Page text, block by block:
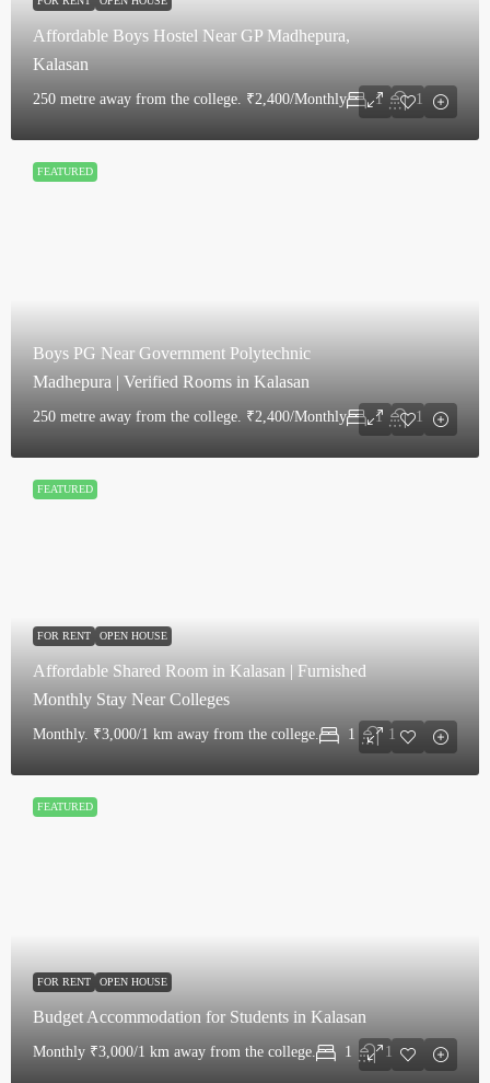
Affordable Boys Hostel Near GP Madhepura,
Kalasan
250 metre away from the college. ₹2,400/Monthly 1 1
Boys PG Near Government Polytechnic
Madhepura | Verified Rooms in Kalasan
250 metre away from the college. ₹2,400/Monthly 1 1
FEATURED
FOR RENT OPEN HOUSE
Affordable Shared Room in Kalasan | Furnished
Monthly Stay Near Colleges
Monthly. ₹3,000/1 km away from the college. 1 1
FEATURED
FOR RENT OPEN HOUSE
Budget Accommodation for Students in Kalasan
Monthly ₹3,000/1 km away from the college. 1 1
FEATURED